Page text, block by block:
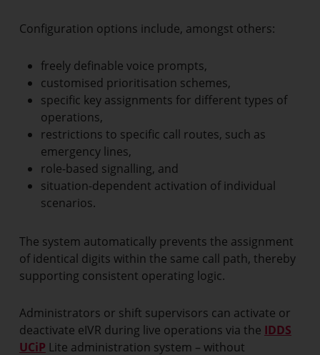
Configuration options include, amongst others:
freely definable voice prompts,
customised prioritisation schemes,
specific key assignments for different types of
operations,
restrictions to specific call routes, such as
emergency lines,
role-based signalling, and
situation-dependent activation of individual
scenarios.
The system automatically prevents the assignment
of identical digits within the same call path, thereby
supporting consistent operating logic.
Administrators or shift supervisors can activate or
deactivate eIVR during live operations via the IDDS
UCiP Lite administration system – without